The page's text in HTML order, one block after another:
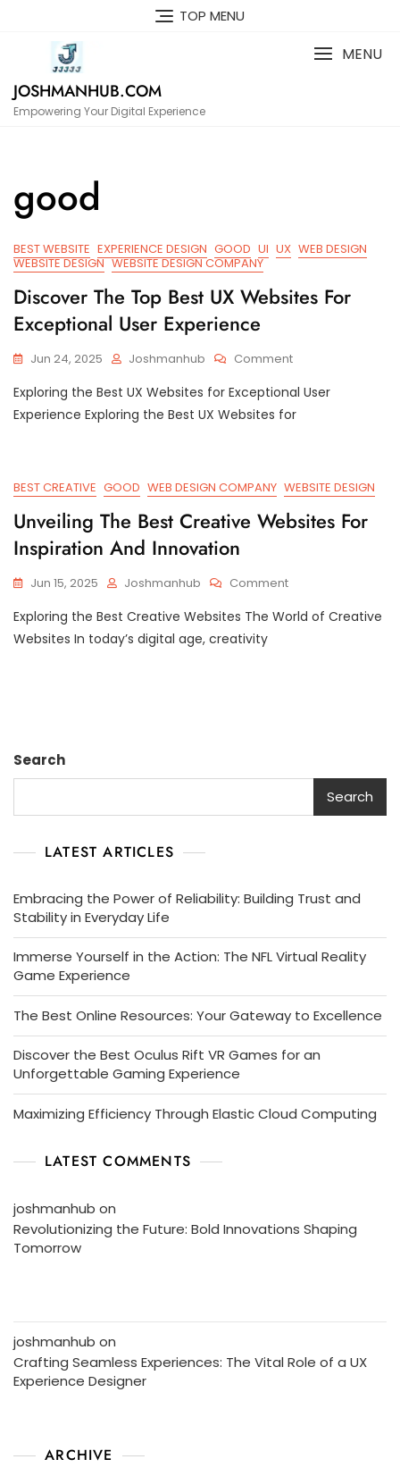
TOP MENU
JOSHMANHUB.COM
Empowering Your Digital Experience
MENU
good
BEST WEBSITE EXPERIENCE DESIGN GOOD UI UX WEB DESIGN
WEBSITE DESIGN WEBSITE DESIGN COMPANY
Discover The Top Best UX Websites For
Exceptional User Experience
Jun 24, 2025 Joshmanhub CommentOn
The
Top
For
Exceptional
User
Exploring the Best UX Websites for Exceptional User
Experience Exploring the Best UX Websites for
BEST CREATIVE GOOD WEB DESIGN COMPANY WEBSITE DESIGN
Unveiling The Best Creative Websites For
Inspiration And Innovation
Jun 15, 2025 Joshmanhub CommentOn
The
Exploring the Best Creative Websites The World of Creative
Websites In today’s digital age, creativity
Search
Search
LATEST ARTICLES
Embracing the Power of Reliability: Building Trust and
Stability in Everyday Life
Immerse Yourself in the Action: The NFL Virtual Reality
Game Experience
The Best Online Resources: Your Gateway to Excellence
Discover the Best Oculus Rift VR Games for an
Unforgettable Gaming Experience
Maximizing Efficiency Through Elastic Cloud Computing
LATEST COMMENTS
joshmanhub on
Revolutionizing the Future: Bold Innovations Shaping
Tomorrow
joshmanhub on
Crafting Seamless Experiences: The Vital Role of a UX
Experience Designer
ARCHIVE